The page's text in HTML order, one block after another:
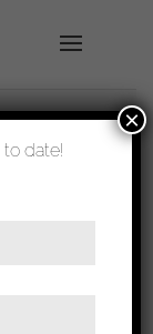
Regiment
date!
×